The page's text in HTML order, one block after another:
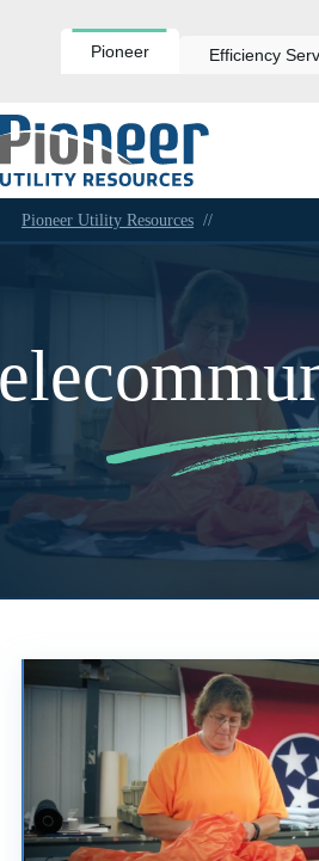
Pioneer Efficiency
Pioneer Utility Resources //